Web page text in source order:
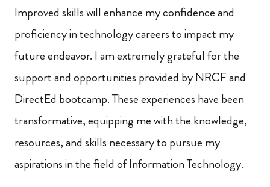
Improved skills will enhance my confidence and
proficiency in technology careers to impact my
future endeavor. I am extremely grateful for the
support and opportunities provided by NRCF and
DirectEd bootcamp. These experiences have been
transformative, equipping me with the knowledge,
resources, and skills necessary to pursue my
aspirations in the field of Information Technology.